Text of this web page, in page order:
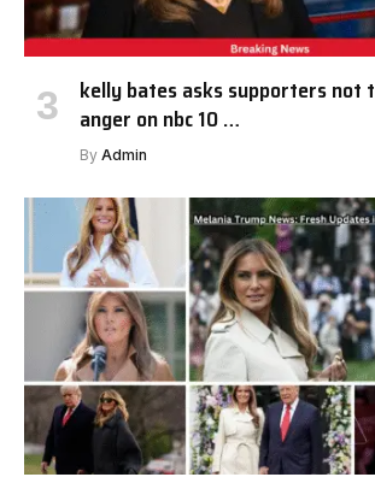
kelly bates asks supporters not
anger on nbc 10 …
By Admin